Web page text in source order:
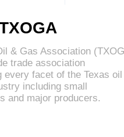
& Gas Association
trade association
every facet of the Texas oil
including small
and major producers.